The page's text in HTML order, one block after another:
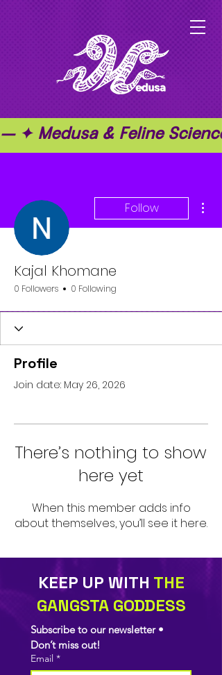
— ✦ Medusa & Feline
Follow
Kajal Khomane
0 Followers 0 Following
Profile
Join date: May 26, 2026
There’s nothing to show
here yet
When this member adds info
about themselves, you’ll see it here.
KEEP UP WITH THE
GANGSTA GODDESS
Subscribe to our newsletter •
Don’t miss out!
Email *